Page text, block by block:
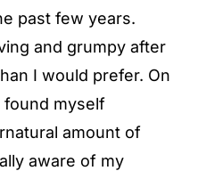
past few years.
and grumpy after
I would prefer. On
found myself
amount of
aware of my